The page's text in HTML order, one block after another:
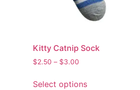
Kitty Catnip Sock
$2.50 – $3.00
Select options